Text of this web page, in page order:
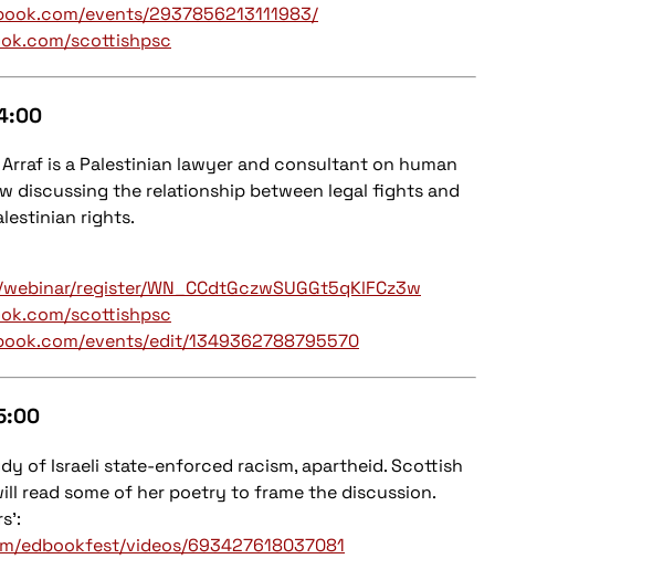
events/2937856213111983/
scottishpsc
is a Palestinian lawyer and consultant on human
discussing the relationship between legal fights and
rights.
register/WN_CCdtGczwSUGGt5qKlFCz3w
scottishpsc
events/edit/1349362788795570
of Israeli state-enforced racism, apartheid. Scottish
read some of her poetry to frame the discussion.
edbookfest/videos/693427618037081